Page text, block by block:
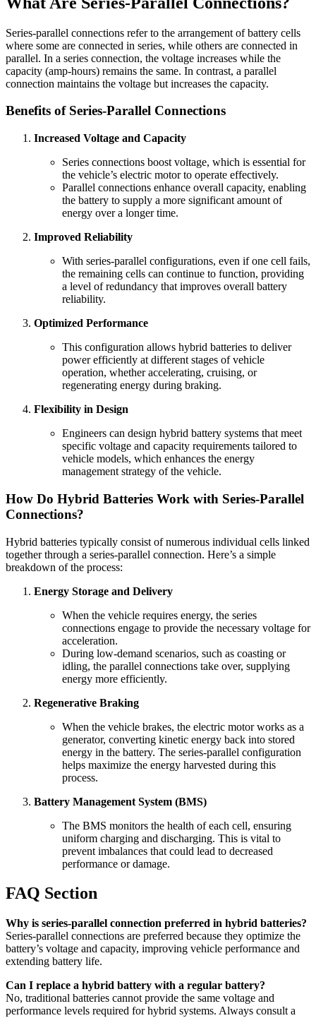
Series-parallel connections refer to the arrangement of battery cells
where some are connected in series, while others are connected in
parallel. In a series connection, the voltage increases while the
capacity (amp-hours) remains the same. In contrast, a parallel
connection maintains the voltage but increases the capacity.
Benefits of Series-Parallel Connections
Increased Voltage and Capacity
Series connections boost voltage, which is essential for
the vehicle’s electric motor to operate effectively.
Parallel connections enhance overall capacity, enabling
the battery to supply a more significant amount of
energy over a longer time.
Improved Reliability
With series-parallel configurations, even if one cell fails,
the remaining cells can continue to function, providing
a level of redundancy that improves overall battery
reliability.
Optimized Performance
This configuration allows hybrid batteries to deliver
power efficiently at different stages of vehicle
operation, whether accelerating, cruising, or
regenerating energy during braking.
Flexibility in Design
Engineers can design hybrid battery systems that meet
specific voltage and capacity requirements tailored to
vehicle models, which enhances the energy
management strategy of the vehicle.
How Do Hybrid Batteries Work with Series-Parallel
Connections?
Hybrid batteries typically consist of numerous individual cells linked
together through a series-parallel connection. Here’s a simple
breakdown of the process:
Energy Storage and Delivery
When the vehicle requires energy, the series
connections engage to provide the necessary voltage for
acceleration.
During low-demand scenarios, such as coasting or
idling, the parallel connections take over, supplying
energy more efficiently.
Regenerative Braking
When the vehicle brakes, the electric motor works as a
generator, converting kinetic energy back into stored
energy in the battery. The series-parallel configuration
helps maximize the energy harvested during this
process.
Battery Management System (BMS)
The BMS monitors the health of each cell, ensuring
uniform charging and discharging. This is vital to
prevent imbalances that could lead to decreased
performance or damage.
FAQ Section
Why is series-parallel connection preferred in hybrid batteries?
Series-parallel connections are preferred because they optimize the
battery’s voltage and capacity, improving vehicle performance and
extending battery life.
Can I replace a hybrid battery with a regular battery?
No, traditional batteries cannot provide the same voltage and
performance levels required for hybrid systems. Always consult a